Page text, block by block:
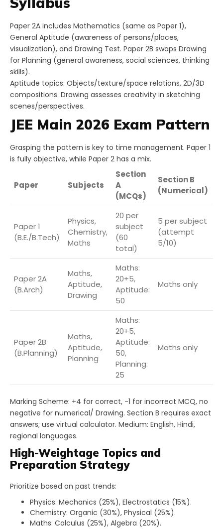
Paper 2A includes Mathematics (same as Paper 1),
General Aptitude (awareness of persons/places,
visualization), and Drawing Test. Paper 2B swaps Drawing
for Planning (general awareness, social sciences, thinking
skills).
Aptitude topics: Objects/texture/space relations, 2D/3D
compositions. Drawing assesses creativity in sketching
scenes/perspectives.
JEE Main 2026 Exam Pattern
Grasping the pattern is key to time management. Paper 1
is fully objective, while Paper 2 has a mix.
Paper Subjects
Section
A
(MCQs)
Section B
(Numerical)
Paper 1
(B.E./B.Tech)
Physics,
Chemistry,
Maths
20 per
subject
(60
total)
5 per subject
(attempt
5/10)
Paper 2A
(B.Arch)
Maths,
Aptitude,
Drawing
Maths:
20+5,
Aptitude:
50
Maths only
Paper 2B
(B.Planning)
Maths,
Aptitude,
Planning
Maths:
20+5,
Aptitude:
50,
Planning:
25
Maths only
Marking Scheme: +4 for correct, -1 for incorrect MCQ, no
negative for numerical/ Drawing. Section B requires exact
answers; use virtual calculator. Medium: English, Hindi,
regional languages.​
High-Weightage Topics and
Preparation Strategy
Prioritize based on past trends:
Physics: Mechanics (25%), Electrostatics (15%).
Chemistry: Organic (30%), Physical (25%).
Maths: Calculus (25%), Algebra (20%).​